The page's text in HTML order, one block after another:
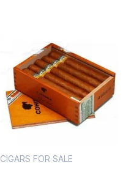
CIGARS FOR SALE